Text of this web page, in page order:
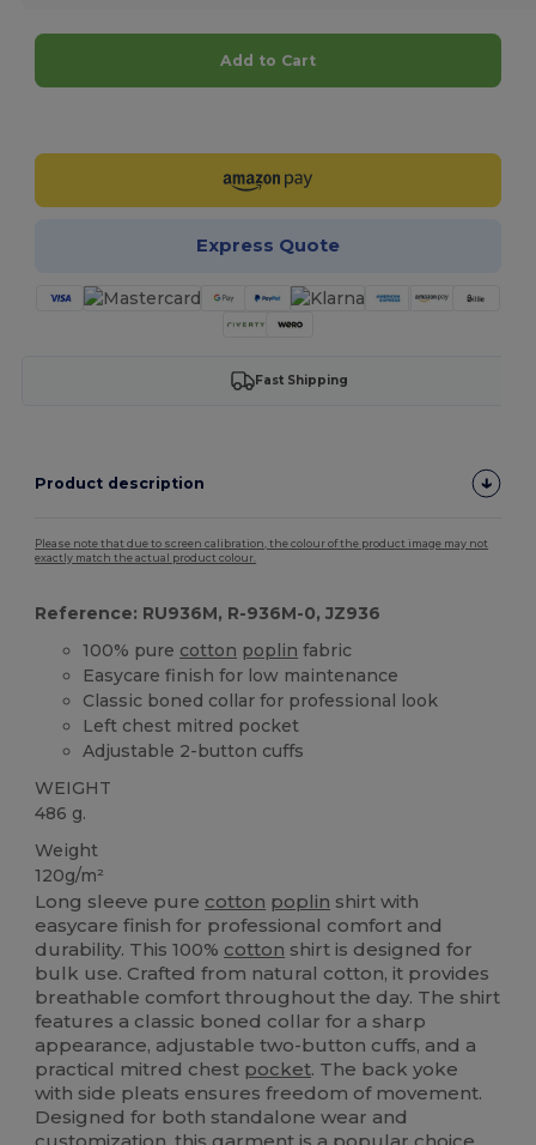
Add to Cart
Express Quote
Fast Shipping
Product description
Please note that due to screen calibration, the colour of the product image may not
exactly match the actual product colour.
Reference: RU936M, R-936M-0, JZ936
100% pure cotton poplin fabric
Easycare finish for low maintenance
Classic boned collar for professional look
Left chest mitred pocket
Adjustable 2-button cuffs
WEIGHT
486 g.
Weight
120g/m²
Long sleeve pure cotton poplin shirt with
easycare finish for professional comfort and
durability. This 100% cotton shirt is designed for
bulk use. Crafted from natural cotton, it provides
breathable comfort throughout the day. The shirt
features a classic boned collar for a sharp
appearance, adjustable two-button cuffs, and a
practical mitred chest pocket. The back yoke
with side pleats ensures freedom of movement.
Designed for both standalone wear and